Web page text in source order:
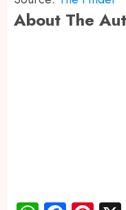
About The